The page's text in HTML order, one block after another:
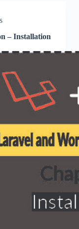
– Installation